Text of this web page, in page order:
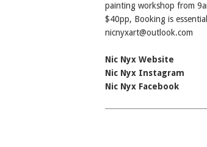
painting workshop from
$40pp, Booking is essential
nicnyxart@outlook.com
Nic Nyx Website
Nic Nyx Instagram
Nic Nyx Facebook